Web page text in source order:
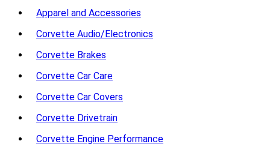
Apparel and Accessories
Corvette Audio/Electronics
Corvette Brakes
Corvette Car Care
Corvette Car Covers
Corvette Drivetrain
Corvette Engine Performance